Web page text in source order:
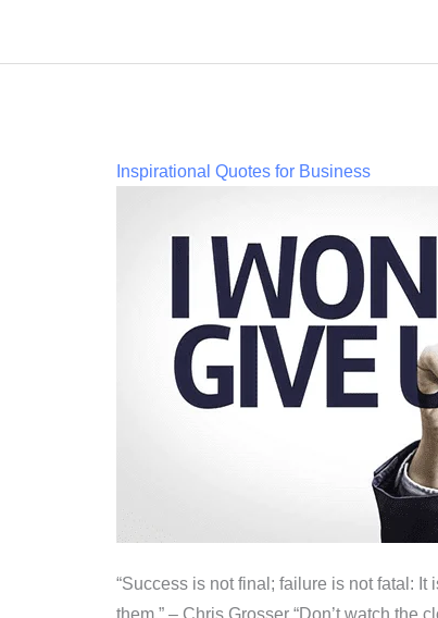
Inspirational Quotes for Business
“Success is not final; failure is not fatal: It